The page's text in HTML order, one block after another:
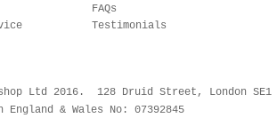
FAQs
Testimonials
Ltd 2016. 128 Druid Street, London
& Wales No: 07392845